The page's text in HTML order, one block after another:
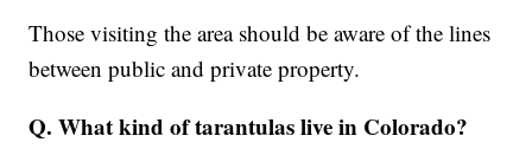
Those visiting the area should be aware of the lines
between public and private property.
Q. What kind of tarantulas live in Colorado?